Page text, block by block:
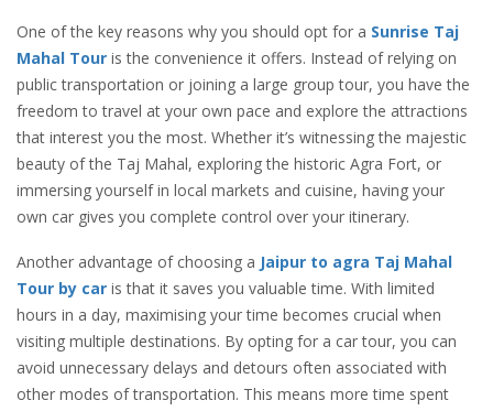
One of the key reasons why you should opt for a Sunrise Taj
Mahal Tour is the convenience it offers. Instead of relying on
public transportation or joining a large group tour, you have the
freedom to travel at your own pace and explore the attractions
that interest you the most. Whether it’s witnessing the majestic
beauty of the Taj Mahal, exploring the historic Agra Fort, or
immersing yourself in local markets and cuisine, having your
own car gives you complete control over your itinerary.
Another advantage of choosing a Jaipur to agra Taj Mahal
Tour by car is that it saves you valuable time. With limited
hours in a day, maximising your time becomes crucial when
visiting multiple destinations. By opting for a car tour, you can
avoid unnecessary delays and detours often associated with
other modes of transportation. This means more time spent